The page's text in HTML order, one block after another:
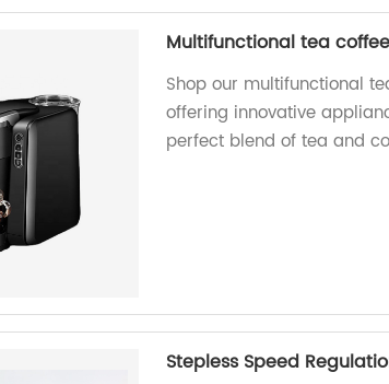
Multifunctional tea
Shop our multifunctional
offering innovative
perfect blend of tea and
Stepless Speed